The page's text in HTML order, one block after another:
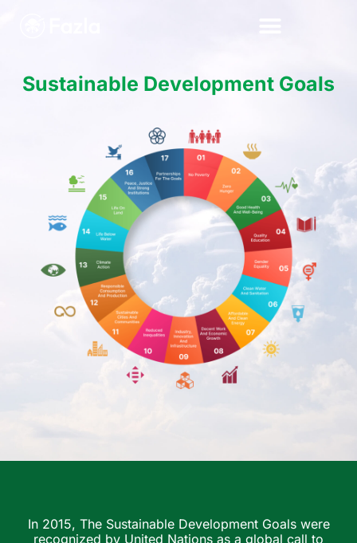
Sustainable Development Goals
In 2015, The Sustainable Development Goals were
recognized by United Nations as a global call to